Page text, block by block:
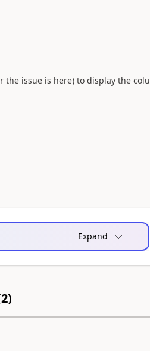
the issue is here) to display the
Expand
2)